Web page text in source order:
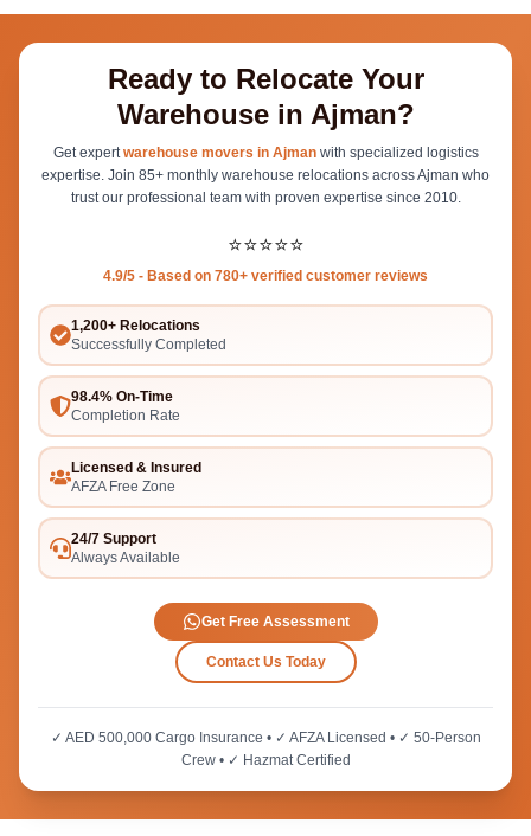
Ready to Relocate Your
Warehouse in Ajman?
Get expertwarehouse movers in Ajmanwith specialized logistics
expertise. Join 85+ monthly warehouse relocations across Ajman who
trust our professional team with proven expertise since 2010.
⭐⭐⭐⭐⭐
4.9/5 - Based on 780+ verified customer reviews
1,200+ Relocations
Successfully Completed
98.4% On-Time
Completion Rate
Licensed & Insured
AFZA Free Zone
24/7 Support
Always Available
Get Free Assessment
Contact Us Today
✓ AED 500,000 Cargo Insurance • ✓ AFZA Licensed • ✓ 50-Person
Crew • ✓ Hazmat Certified